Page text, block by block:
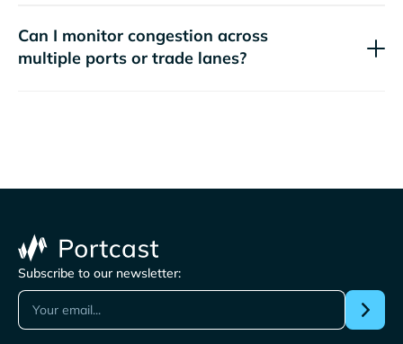
Can I monitor congestion across
multiple ports or trade lanes?
Subscribe to our newsletter: